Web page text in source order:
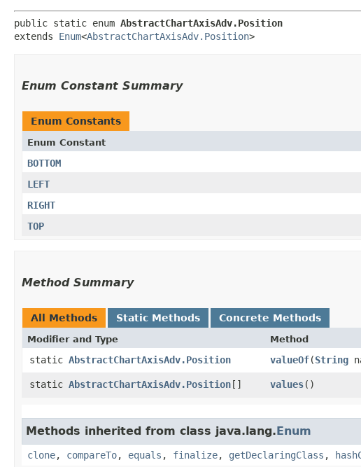
public static enum AbstractChartAxisAdv.Position
extends Enum<AbstractChartAxisAdv.Position>
Enum Constant Summary
Enum Constants
Enum Constant
BOTTOM
LEFT
RIGHT
TOP
Method Summary
All Methods Static Methods Concrete Methods
Modifier and Type Method
static AbstractChartAxisAdv.Position valueOf​(String
static AbstractChartAxisAdv.Position[] values()
Methods inherited from class java.lang.Enum
clone, compareTo, equals , finalize, getDeclaringClass ,